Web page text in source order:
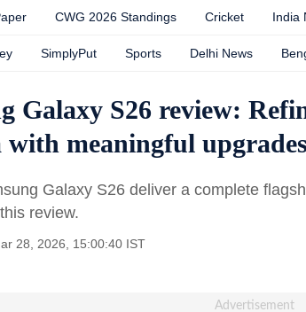
CWG 2026 Standings Cricket India
SimplyPut Sports Delhi News
Galaxy S26 review:
meaningful upgrades
Galaxy S26 deliver a complete
review.
28, 2026, 15:00:40 IST